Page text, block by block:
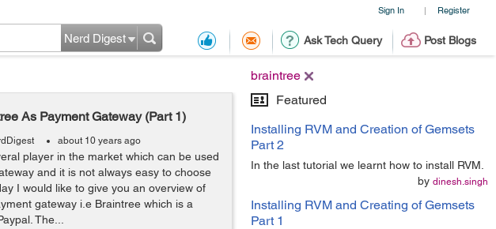
Sign In | Register
Ask Tech Query Post Blogs
Nerd Digest
braintree
Featured
Installing RVM and Creation of Gemsets
Part 2
In the last tutorial we learnt how to install RVM.
by dinesh.singh
Installing RVM and Creating of Gemsets
Part 1
As Payment Gateway (Part 1)
about 10 years ago
player in the market which can be used
and it is not always easy to choose
I would like to give you an overview of
gateway i.e Braintree which is a
The...